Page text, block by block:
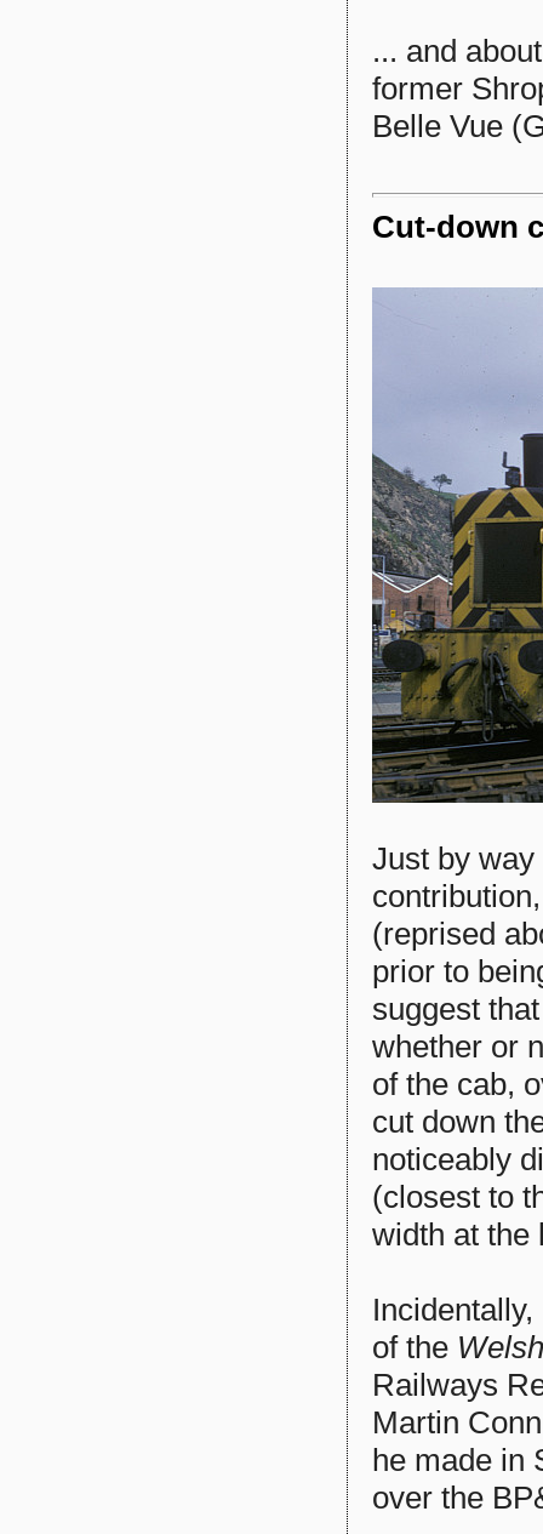
... and
former
Belle Vue
Cut-down
Just by
(reprised
prior to
suggest
whether or
of the cab,
cut down
noticeably
(closest to
width at the
of the
Railways
Martin
he made in
over the